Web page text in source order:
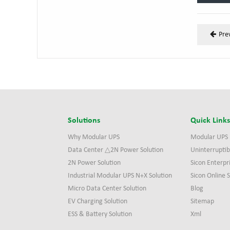
Solutions
Why Modular UPS
Data Center △2N Power Solution
2N Power Solution
Industrial Modular UPS N+X Solution
Micro Data Center Solution
EV Charging Solution
ESS & Battery Solution
Quick Links
Modular UPS
Sicon
Sicon Online
Blog
Sitemap
Xml